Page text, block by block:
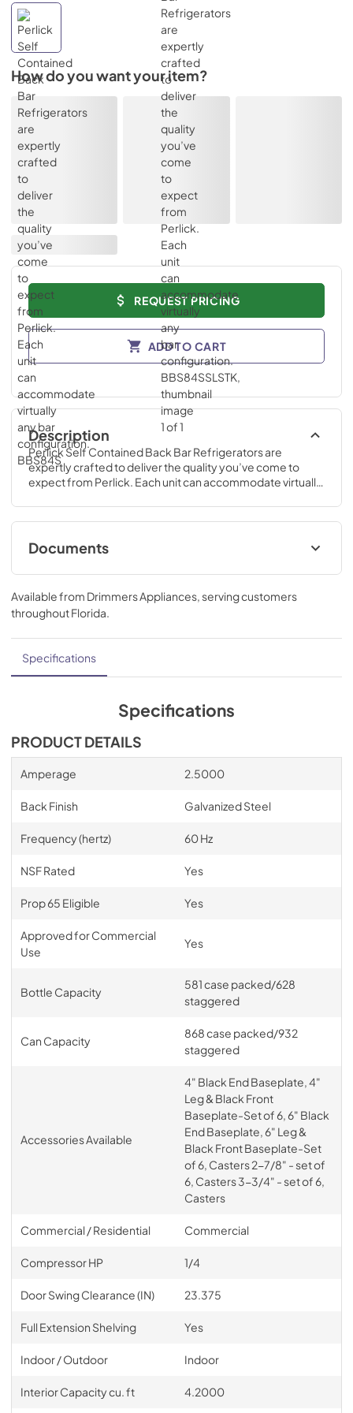
How do you want your item?
REQUEST PRICING
ADD TO CART
Description
Perlick Self Contained Back Bar Refrigerators are
expertly crafted to deliver the quality you’ve come to
expect from Perlick. Each unit can accommodate virtually
Documents
Commercial Back Bar Installation &
Operation Manual
View|Download
PDF,15.19 MB
BBS Series Self Contained Backbar Spec
Download
PDF,1.23 MB
Keg Capacity Drawing
View
PDF,164.60 KB
Available from Drimmers Appliances, serving customers
throughoutFlorida.
Specifications
Specifications
PRODUCT DETAILS
Amperage 2.5000
Back Finish Galvanized Steel
Frequency (hertz) 60 Hz
NSF Rated Yes
Prop 65 Eligible Yes
Approved for Commercial
Use
Yes
Bottle Capacity
581 case packed/628
staggered
Can Capacity
868 case packed/932
staggered
Accessories Available
4" Black End Baseplate, 4"
Leg & Black Front
Baseplate-Set of 6, 6" Black
End Baseplate, 6" Leg &
Black Front Baseplate-Set
of 6, Casters 2-7/8" - set of
6, Casters 3-3/4" - set of 6,
Casters
Commercial / Residential Commercial
Compressor HP 1/4
Door Swing Clearance (IN) 23.375
Full Extension Shelving Yes
Indoor / Outdoor Indoor
Interior Capacity cu. ft 4.2000